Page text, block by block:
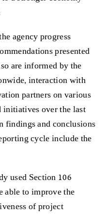
agency progress
presented
are informed by the
interaction with
partners on various
initiatives over the last
findings and conclusions
cycle include the
used Section 106
able to improve the
of project